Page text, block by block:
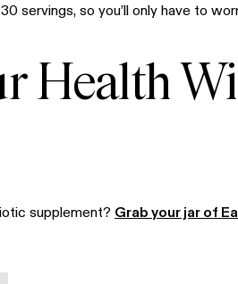
servings, so you’ll only have to
Health
supplement? Grab your jar of